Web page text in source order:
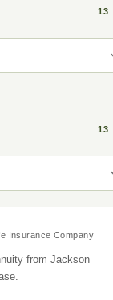
13
13
Insurance Company
from Jackson